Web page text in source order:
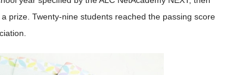
prize. Twenty-nine students reached the passing score